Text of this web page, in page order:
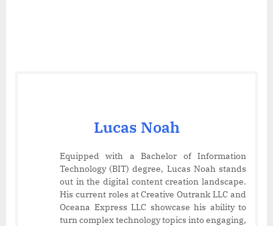
Lucas Noah
Equipped with a Bachelor of Information
Technology (BIT) degree, Lucas Noah stands
out in the digital content creation landscape.
His current roles at Creative Outrank LLC and
Oceana Express LLC showcase his ability to
turn complex technology topics into engaging,